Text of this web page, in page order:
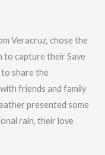
Veracruz, chose the
to capture their Save
share the
friends and family
presented some
rain, their love